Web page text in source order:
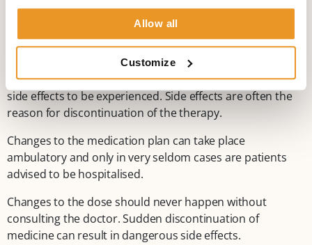
Allow all
Customize
success is possible even after the first or second attempt
with a drug in monotherapy or two drugs used in
combination. The dose must be carefully prepared so that
on one hand it effectively protects against seizures and
on the other hand allows for no or the very minimum of
side effects to be experienced. Side effects are often the
reason for discontinuation of the therapy.
Changes to the medication plan can take place
ambulatory and only in very seldom cases are patients
advised to be hospitalised.
Changes to the dose should never happen without
consulting the doctor. Sudden discontinuation of
medicine can result in dangerous side effects.